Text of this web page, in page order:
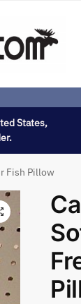
States,
Fish Pillow